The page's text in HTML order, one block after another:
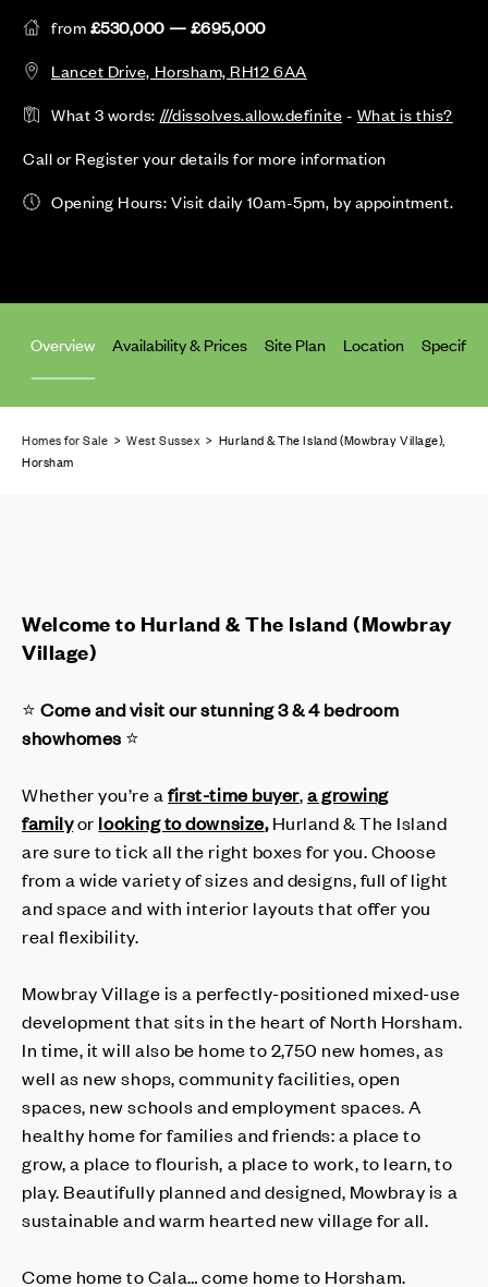
from£530,000 — £695,000
Lancet Drive, Horsham, RH12 6AA
What 3 words: ///dissolves.allow.definite- What is this?
Call or Register your details for more information
Opening Hours: Visit daily 10am-5pm, by appointment.
Overview Availability & Prices Site Plan Location
Homes for Sale >West Sussex > Hurland & The Island (Mowbray Village),
Horsham
Welcome to Hurland & The Island (Mowbray
Village)
⭐Come and visit our stunning 3 & 4 bedroom
showhomes ⭐
Whether you’re afirst-time buyer,a growing
familyor looking to downsize,Hurland & The Island
are sure to tick all the right boxes for you. Choose
from a wide variety of sizes and designs, full of light
and space and with interior layouts that offer you
real flexibility.
Mowbray Village is a perfectly-positioned mixed-use
development that sits in the heart of North Horsham.
In time, it will also be home to 2,750 new homes, as
well as new shops, community facilities, open
spaces, new schools and employment spaces. A
healthy home for families and friends: a place to
grow, a place to flourish, a place to work, to learn, to
play. Beautifully planned and designed, Mowbray is a
sustainable and warm hearted new village for all.
Come home to Cala… come home to Horsham.